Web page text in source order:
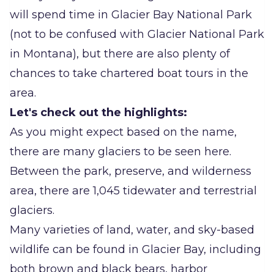
will spend time in Glacier Bay National Park
(not to be confused with Glacier National Park
in Montana), but there are also plenty of
chances to take chartered boat tours in the
area.
Let's check out the highlights:
As you might expect based on the name,
there are many glaciers to be seen here.
Between the park, preserve, and wilderness
area, there are 1,045 tidewater and terrestrial
glaciers.
Many varieties of land, water, and sky-based
wildlife can be found in Glacier Bay, including
both brown and black bears, harbor